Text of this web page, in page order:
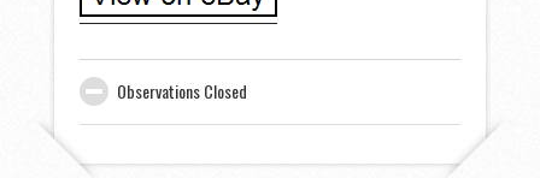
Observations Closed